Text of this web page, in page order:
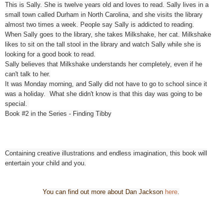
This is Sally. She is twelve years old and loves to read. Sally lives in a
small town called Durham in North Carolina, and she visits the library
almost two times a week. People say Sally is addicted to reading.
When Sally goes to the library, she takes Milkshake, her cat. Milkshake
likes to sit on the tall stool in the library and watch Sally while she is
looking for a good book to read.
Sally believes that Milkshake understands her completely, even if he
can't talk to her.
It was Monday morning, and Sally did not have to go to school since it
was a holiday. What she didn't know is that this day was going to be
special.
Book #2 in the Series - Finding Tibby
Containing creative illustrations and endless imagination, this book will
entertain your child and you.
You can find out more about Dan Jackson here